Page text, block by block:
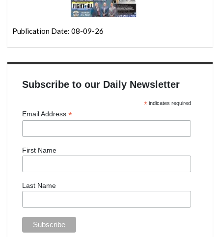
Publication Date: 08-09-26
Subscribe to our Daily Newsletter
*indicates required
Email Address *
First Name
Last Name